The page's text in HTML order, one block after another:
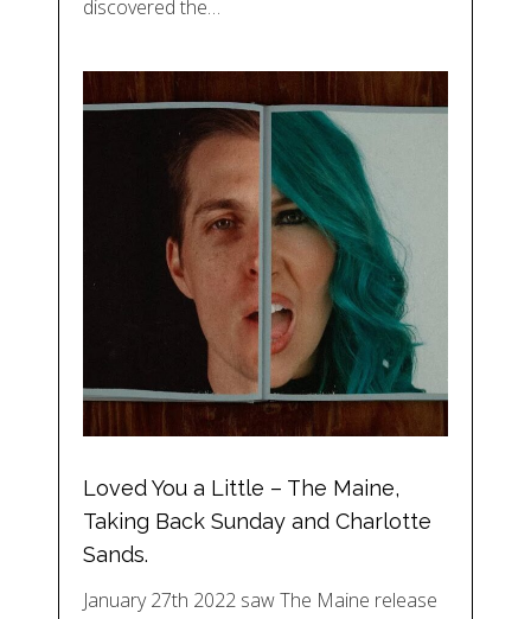
discovered the…
Loved You a Little – The Maine,
Taking Back Sunday and Charlotte
Sands.
January 27th 2022 saw The Maine release